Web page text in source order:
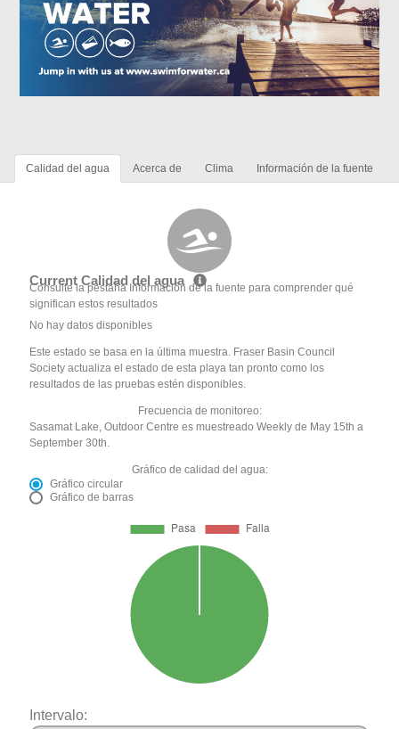
Calidad del agua Acerca de Clima Información de la fuente
Current Calidad del agua
Consulte la pestaña Información de la fuente para comprender qué
significan estos resultados
No hay datos disponibles
Este estado se basa en la última muestra. Fraser Basin Council
Society actualiza el estado de esta playa tan pronto como los
resultados de las pruebas estén disponibles.
Frecuencia de monitoreo:
Sasamat Lake, Outdoor Centre es muestreado Weekly de May 15th a
September 30th.
Gráfico de calidad del agua:
Gráfico circular
Gráfico de barras
Intervalo: